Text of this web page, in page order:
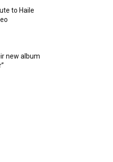
to Haile
new album